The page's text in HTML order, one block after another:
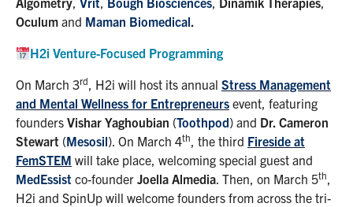
Oculum and Maman Biomedical.
H2i Venture-Focused Programming
On March 3rd, H2i will host its annual Stress Management
and Mental Wellness for Entrepreneurs event, featuring
founders Vishar Yaghoubian (Toothpod) and Dr. Cameron
Stewart (Mesosil). On March 4th, the third Fireside at
FemSTEM will take place, welcoming special guest and
MedEssist co-founder Joella Almedia. Then, on March 5th,
H2i and SpinUp will welcome founders from across the tri-